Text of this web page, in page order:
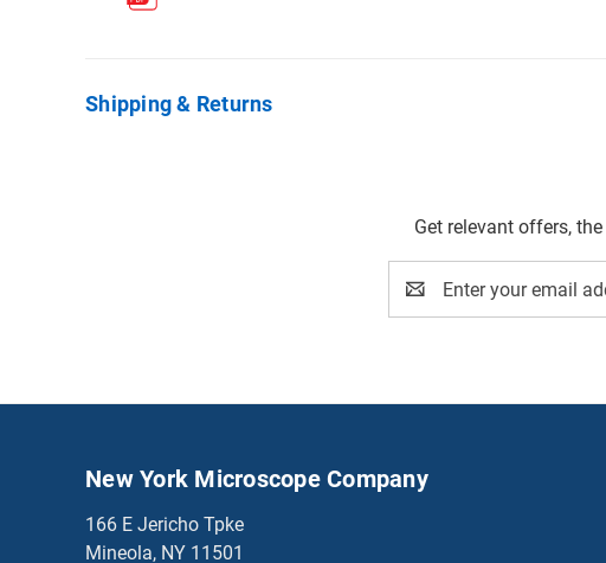
Shipping & Returns
Get relevant offers,
Address
New York Microscope Company
166 E Jericho Tpke
Mineola, NY 11501